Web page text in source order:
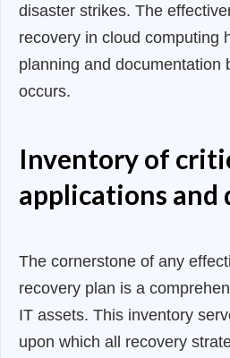
disaster strikes. The
recovery in cloud computing
planning and documentation
occurs.
Inventory of
applications and
The cornerstone of any
recovery plan is a
IT assets. This inventory
upon which all recovery